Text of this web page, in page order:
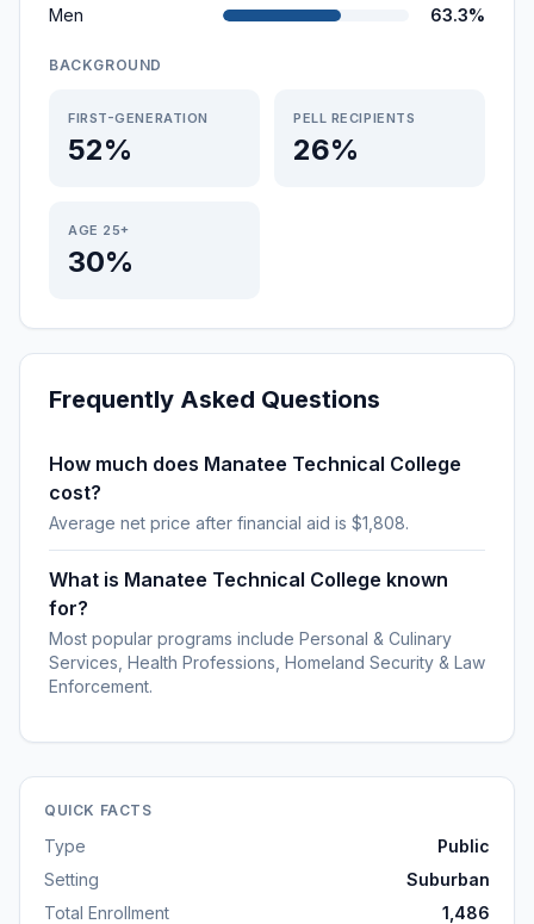
Men
63.3%
BACKGROUND
FIRST-GENERATION
52%
PELL RECIPIENTS
26%
AGE 25+
30%
Frequently Asked Questions
How much does Manatee Technical College
cost?
Average net price after financial aid is $1,808.
What is Manatee Technical College known
for?
Most popular programs include Personal & Culinary
Services, Health Professions, Homeland Security & Law
Enforcement.
QUICK FACTS
Type
Public
Setting
Suburban
Total Enrollment
1,486